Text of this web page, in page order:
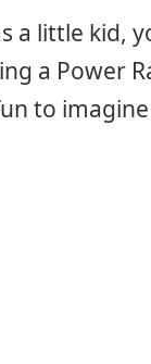
a little kid,
a Power
to